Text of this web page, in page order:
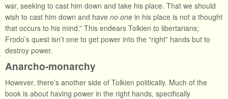
war, seeking to cast him down and take his place. That we should
wish to cast him down and have no one in his place is not a thought
that occurs to his mind.” This endears Tolkien to libertarians;
Frodo’s quest isn’t one to get power into the “right” hands but to
destroy power.
Anarcho-monarchy
However, there’s another side of Tolkien politically. Much of the
book is about having power in the right hands, specifically